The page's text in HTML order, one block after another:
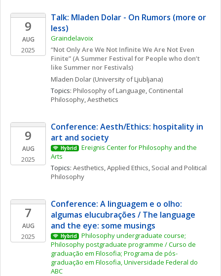
9
AUG
2025
Talk: Mladen Dolar - On Rumors (more or
less)
Graindelavoix
“Not Only Are We Not Infinite We Are Not Even
Finite” (A Summer Festival for People who don’t
like Summer nor Festivals)
Mladen Dolar (University of Ljubljana)
Topics: Philosophy of Language, Continental
Philosophy, Aesthetics
9
AUG
2025
Conference: Aesth/Ethics: hospitality in
art and society
Hybrid
Ereignis Center for Philosophy and the
Arts
Topics: Aesthetics, Applied Ethics, Social and Political
Philosophy
7
AUG
2025
Conference: A linguagem e o olho:
algumas elucubrações / The language
and the eye: some musings
Hybrid
Philosophy undergraduate course;
Philosophy postgraduate programme / Curso de
graduação em Filosofia; Programa de pós-
graduação em Filosofia, Universidade Federal do
ABC